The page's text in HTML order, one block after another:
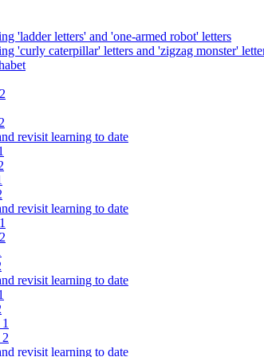
'ladder letters' and 'one-armed robot' letters
'curly caterpillar' letters and 'zigzag monster'
revisit learning to date
revisit learning to date
revisit learning to date
revisit learning to date